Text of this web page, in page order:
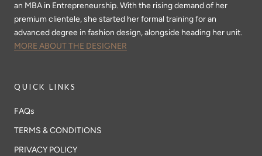
an MBA in Entrepreneurship. With the rising demand of her
premium clientele, she started her formal training for an
advanced degree in fashion design, alongside heading her unit.
MORE ABOUT THE DESIGNER
QUICK LINKS
FAQs
TERMS & CONDITIONS
PRIVACY POLICY